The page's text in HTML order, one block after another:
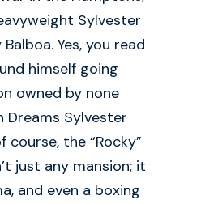
Sylvester
Yes, you read
himself going
owned by none
Dreams Sylvester
course, the “Rocky”
just any mansion; it
and even a boxing